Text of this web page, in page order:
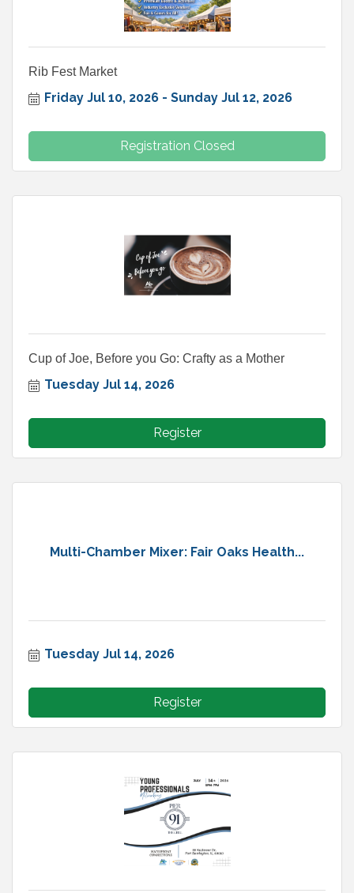
Rib Fest Market
Friday Jul 10, 2026 Sunday Jul 12, 2026
Registration Closed
Cup of Joe, Before you Go: Crafty as a Mother
Tuesday Jul 14, 2026
Register
Multi-Chamber Mixer: Fair Oaks Health...
Tuesday Jul 14, 2026
Register